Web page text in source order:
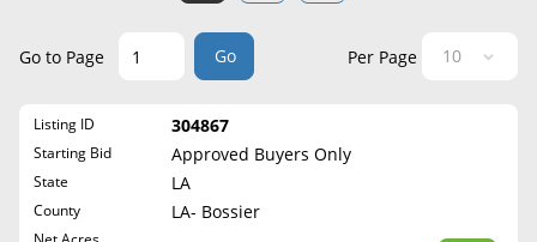
LISTINGS
EDUCATION
BLOG
Success Stories
List Mineral Rights
What to Expect
Go to Page Go Per Page
Listing ID 304867
Starting Bid Approved Buyers Only
State LA
County LA- Bossier